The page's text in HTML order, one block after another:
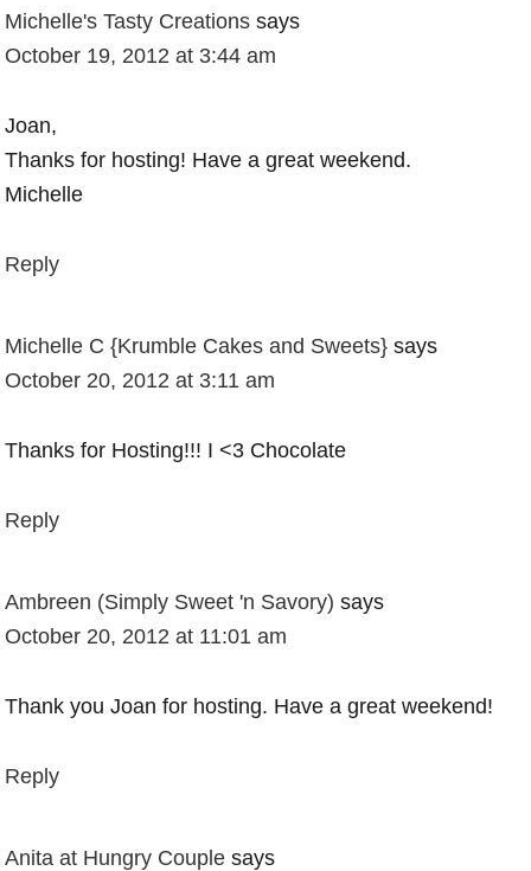
Michelle's Tasty Creations says
October 19, 2012 at 3:44 am
Joan,
Thanks for hosting! Have a great weekend.
Michelle
Reply
Michelle C {Krumble Cakes and Sweets} says
October 20, 2012 at 3:11 am
Thanks for Hosting!!! I <3 Chocolate
Reply
Ambreen (Simply Sweet 'n Savory) says
October 20, 2012 at 11:01 am
Thank you Joan for hosting. Have a great weekend!
Reply
Anita at Hungry Couple says